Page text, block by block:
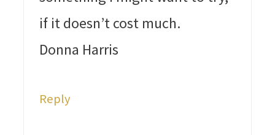
if it doesn’t cost much.
Donna Harris
Reply